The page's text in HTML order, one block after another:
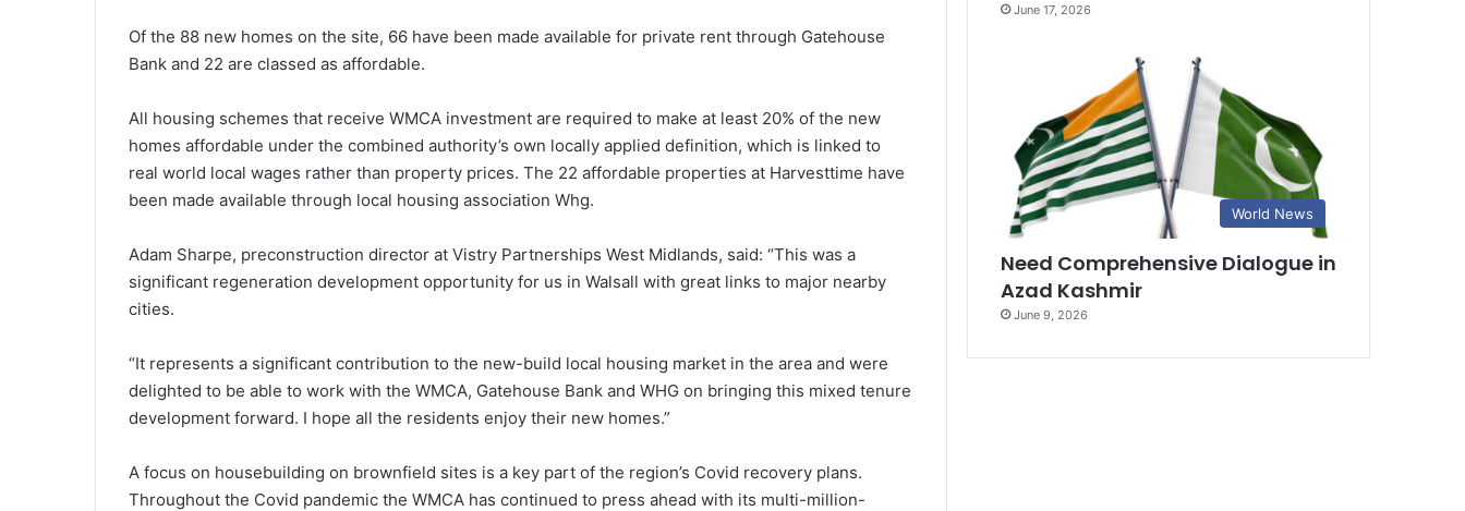
Of the 88 new homes on the site, 66 have been made available for private rent through Gatehouse
Bank and 22 are classed as affordable.
All housing schemes that receive WMCA investment are required to make at least 20% of the new
homes affordable under the combined authority’s own locally applied definition, which is linked to
real world local wages rather than property prices. The 22 affordable properties at Harvesttime have
been made available through local housing association Whg.
Adam Sharpe, preconstruction director at Vistry Partnerships West Midlands, said: “This was a
significant regeneration development opportunity for us in Walsall with great links to major nearby
cities.
“It represents a significant contribution to the new-build local housing market in the area and were
delighted to be able to work with the WMCA, Gatehouse Bank and WHG on bringing this mixed tenure
development forward. I hope all the residents enjoy their new homes.”
A focus on housebuilding on brownfield sites is a key part of the region’s Covid recovery plans.
Throughout the Covid pandemic the WMCA has continued to press ahead with its multi-million-
June 17, 2026
World News
Need Comprehensive Dialogue in
Azad Kashmir
June 9, 2026